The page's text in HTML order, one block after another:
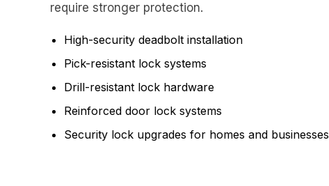
require stronger protection.
High-security deadbolt installation
Pick-resistant lock systems
Drill-resistant lock hardware
Reinforced door lock systems
Security lock upgrades for homes and businesses